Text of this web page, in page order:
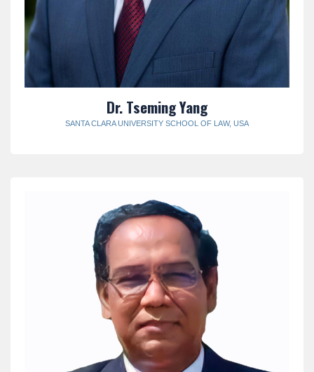
Dr. Tseming Yang
SANTA CLARA UNIVERSITY SCHOOL OF LAW, USA